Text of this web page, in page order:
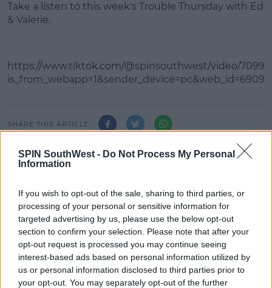
SPIN SouthWest - Do Not Process My Personal
Information
If you wish to opt-out of the sale, sharing to third parties, or
processing of your personal or sensitive information for
targeted advertising by us, please use the below opt-out
section to confirm your selection. Please note that after your
opt-out request is processed you may continue seeing
interest-based ads based on personal information utilized by
us or personal information disclosed to third parties prior to
your opt-out. You may separately opt-out of the further
Take a listen to this week's Trouble Thursday with Ed
& Valerie.
Learn more
https://www.tiktok.com/@spinsouthwest/video/
SHARE THIS ARTICLE
READ MORE ABOUT
MOST POPULAR
NEWS
Electric Picnic Announce Host of
New Acts With Just Weeks to Go
17:37 7 AUG 2026